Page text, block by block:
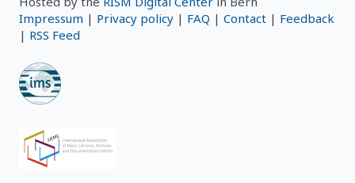
Impressum | Privacy policy | FAQ | Contact | Feedback
| RSS Feed